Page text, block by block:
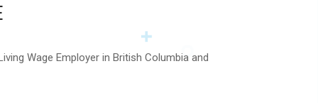
Wage Employer in British Columbia and